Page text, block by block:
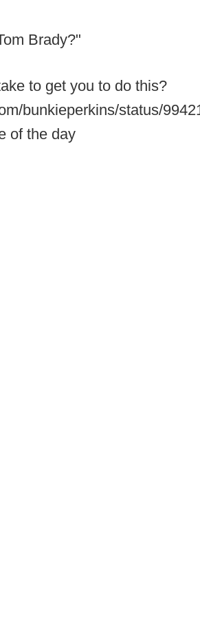
Brady?"
to get you to do this?
bunkieperkins/status/
of the day